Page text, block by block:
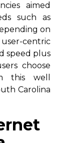
aimed
such as
on
centric
speed plus
choose
this well
Carolina